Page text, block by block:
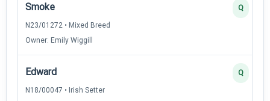
Smoke
N23/01272 • Mixed Breed
Owner: Emily Wiggill
Q
Edward
N18/00047 • Irish Setter
Q